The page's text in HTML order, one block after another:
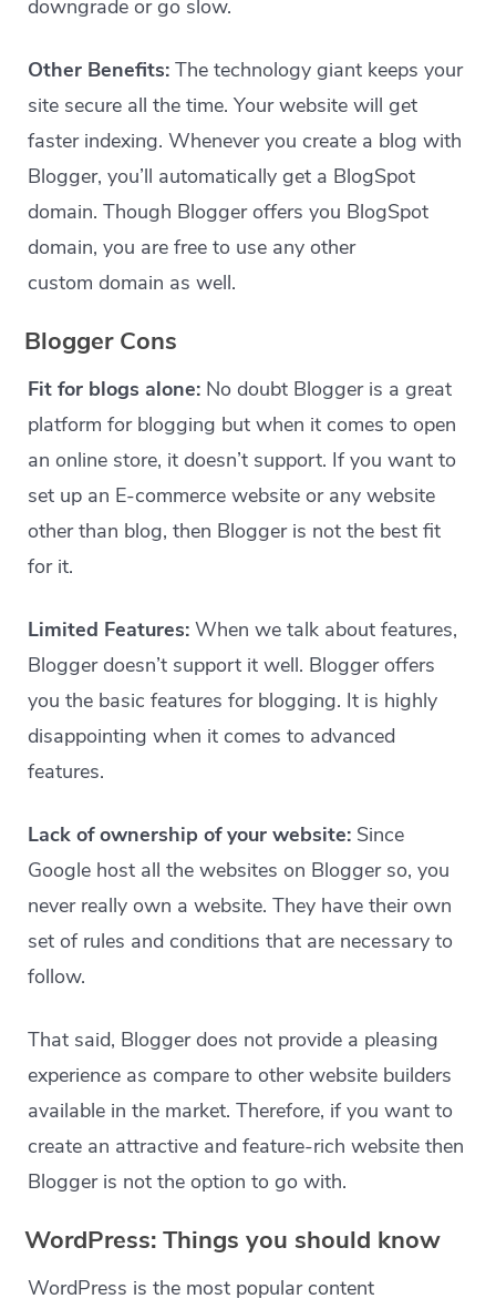
downgrade or go slow.
Other Benefits: The technology giant keeps your
site secure all the time. Your website will get
faster indexing. Whenever you create a blog with
Blogger, you’ll automatically get a BlogSpot
domain. Though Blogger offers you BlogSpot
domain, you are free to use any other
custom domain as well.
Blogger Cons
Fit for blogs alone: No doubt Blogger is a great
platform for blogging but when it comes to open
an online store, it doesn’t support. If you want to
set up an E-commerce website or any website
other than blog, then Blogger is not the best fit
for it.
Limited Features: When we talk about features,
Blogger doesn’t support it well. Blogger offers
you the basic features for blogging. It is highly
disappointing when it comes to advanced
features.
Lack of ownership of your website: Since
Google host all the websites on Blogger so, you
never really own a website. They have their own
set of rules and conditions that are necessary to
follow.
That said, Blogger does not provide a pleasing
experience as compare to other website builders
available in the market. Therefore, if you want to
create an attractive and feature-rich website then
Blogger is not the option to go with.
WordPress: Things you should know
WordPress is the most popular content